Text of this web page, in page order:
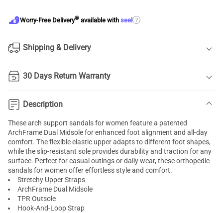
Worry-Free Delivery® available with seel ?
Shipping & Delivery
30 Days Return Warranty
Description
These arch support sandals for women feature a patented
ArchFrame Dual Midsole for enhanced foot alignment and all-day
comfort. The flexible elastic upper adapts to different foot shapes,
while the slip-resistant sole provides durability and traction for any
surface. Perfect for casual outings or daily wear, these orthopedic
sandals for women offer effortless style and comfort.
Stretchy Upper Straps
ArchFrame Dual Midsole
TPR Outsole
Hook-And-Loop Strap